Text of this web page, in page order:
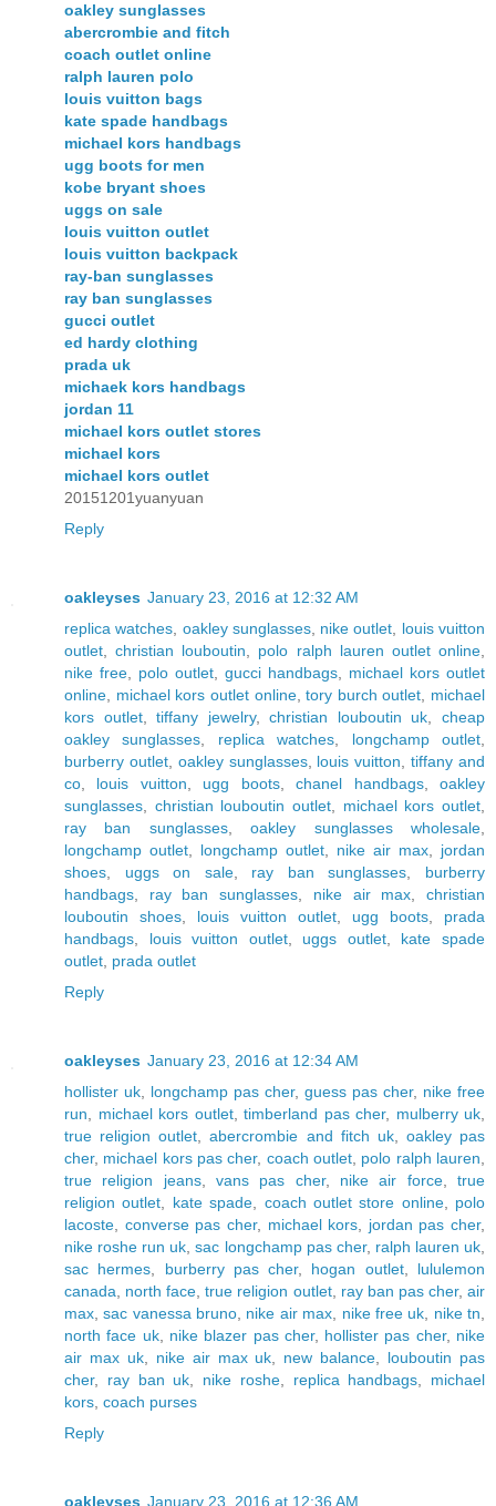
oakley sunglasses
abercrombie and fitch
coach outlet online
ralph lauren polo
louis vuitton bags
kate spade handbags
michael kors handbags
ugg boots for men
kobe bryant shoes
uggs on sale
louis vuitton outlet
louis vuitton backpack
ray-ban sunglasses
ray ban sunglasses
gucci outlet
ed hardy clothing
prada uk
michaek kors handbags
jordan 11
michael kors outlet stores
michael kors
michael kors outlet
20151201yuanyuan
Reply
oakleyses January 23, 2016 at 12:32 AM
replica watches oakley sunglasses, nike outlet
louis vuitton
outlet ,christian louboutin polo ralph lauren outlet online
nike free
polo outlet gucci handbags
michael kors outlet
online
michael kors outlet online,tory burch outlet
michael
kors outlet,tiffany jewelry,christian louboutin uk ,cheap
oakley sunglasses
replica watches longchamp outlet
burberry outlet, oakley sunglasses, louis vuitton ,tiffany and
co
louis vuitton ugg boots,chanel handbags,oakley
sunglasses
christian louboutin outlet michael kors outlet
ray ban sunglasses,oakley sunglasses wholesale
longchamp outlet
longchamp outlet nike air max
jordan
shoes
uggs on sale, ray ban sunglasses
burberry
handbags
ray ban sunglasses nike air max ,christian
louboutin shoes
louis vuitton outlet ugg boots
prada
handbags
louis vuitton outlet, uggs outlet, kate spade
outlet prada outlet
Reply
oakleyses January 23, 2016 at 12:34 AM
hollister uk
longchamp pas cher, guess pas cher, nike free
run
michael kors outlet, timberland pas cher, mulberry uk
true religion outlet ,abercrombie and fitch uk, oakley pas
cher, michael kors pas cher, coach outlet polo ralph lauren
true religion jeans,vans pas cher, nike air force,true
religion outlet
kate spade coach outlet store online, polo
lacoste
converse pas cher, michael kors jordan pas cher,
nike roshe run uk ,sac longchamp pas cher, ralph lauren uk
sac hermes
burberry pas cher, hogan outlet, lululemon
canada
north face ,true religion outlet, ray ban pas cher,air
max ,sac vanessa bruno nike air max nike free uk nike tn
north face uk, nike blazer pas cher, hollister pas cher, nike
air max uk, nike air max uk new balance
louboutin pas
cher, ray ban uk nike roshe, replica handbags
michael
kors coach purses
Reply
oakleyses January 23, 2016 at 12:36 AM